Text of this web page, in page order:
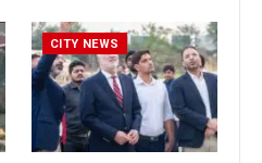
CITY NEWS